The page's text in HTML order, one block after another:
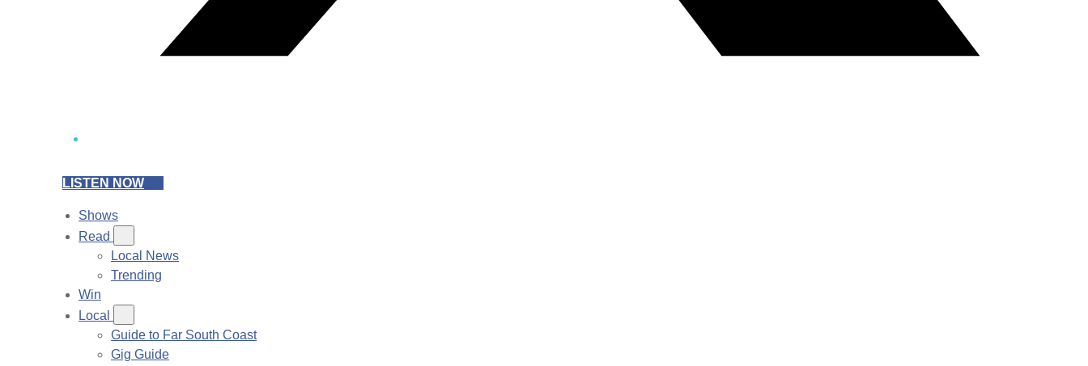
LISTEN NOW
Shows
Read
Local News
Trending
Win
Local
Guide to Far South Coast
Gig Guide